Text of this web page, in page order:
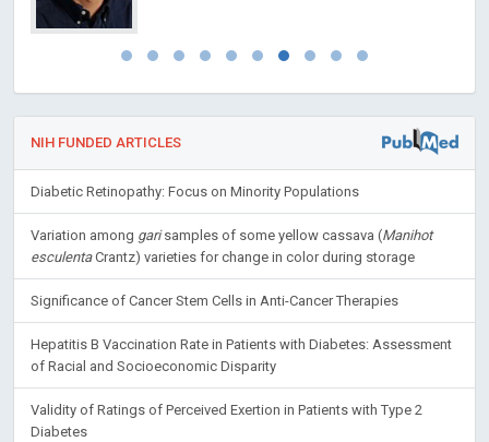
NIH FUNDED ARTICLES
Diabetic Retinopathy: Focus on Minority Populations
Variation among garisamples of some yellow cassava (Manihot
esculentaCrantz) varieties for change in color during storage
Significance of Cancer Stem Cells in Anti-Cancer Therapies
Hepatitis B Vaccination Rate in Patients with Diabetes: Assessment
of Racial and Socioeconomic Disparity
Validity of Ratings of Perceived Exertion in Patients with Type 2
Diabetes